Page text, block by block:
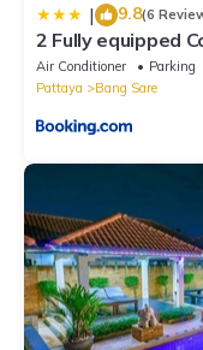
| 9.8(6
2 Fully equipped
Air Conditioner Parking
Pattaya
Bang Sare